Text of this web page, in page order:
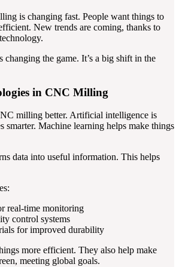
is changing fast. People want things to
New trends are coming, thanks to
changing the game. It’s a big shift in the
in CNC Milling
milling better. Artificial intelligence is
smarter. Machine learning helps make things
data into useful information. This helps
real-time monitoring
control systems
for improved durability
more efficient. They also help make
meeting global goals.